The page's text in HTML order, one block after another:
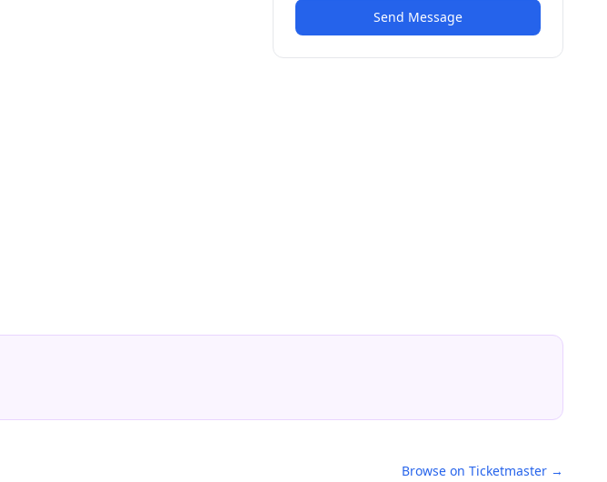
Send Message
Browse on Ticketmaster →